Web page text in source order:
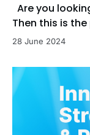
Are you
Then this is
28 June 2024